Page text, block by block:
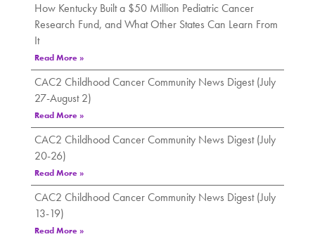
How Kentucky Built a $50 Million Pediatric Cancer
Research Fund, and What Other States Can Learn From
It
Read More »
CAC2 Childhood Cancer Community News Digest (July
27-August 2)
Read More »
CAC2 Childhood Cancer Community News Digest (July
20-26)
Read More »
CAC2 Childhood Cancer Community News Digest (July
13-19)
Read More »